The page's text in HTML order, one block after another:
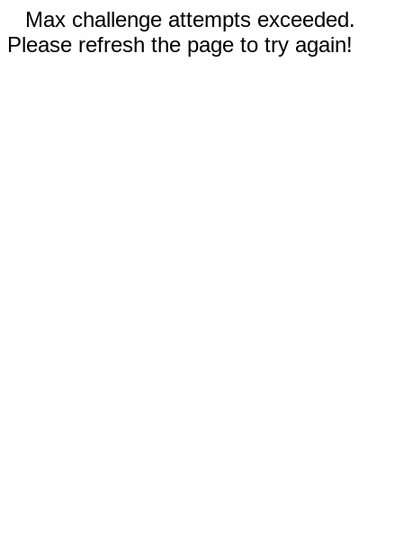
Max challenge attempts exceeded.
Please refresh the page to try again!